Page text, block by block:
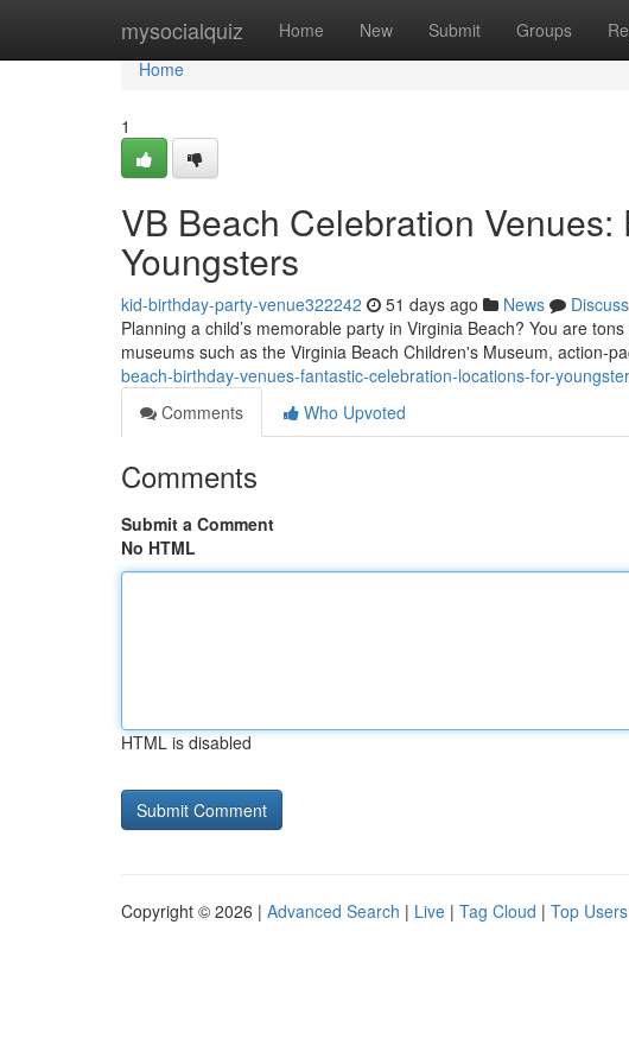
mysocialquiz Home New Submit Groups
Home
Home
1
VB Beach Celebration
Youngsters
kid-birthday-party-venue322242 51 days ago News
Discuss
Planning a child’s memorable party in Virginia Beach? You are
museums such as the Virginia Beach Children's Museum, action-
beach-birthday-venues-fantastic-celebration-locations-for-
Comments
Who Upvoted
Comments
Submit a Comment
No HTML
HTML is disabled
Copyright © 2026 | Advanced Search | Live | Tag Cloud | Top Users